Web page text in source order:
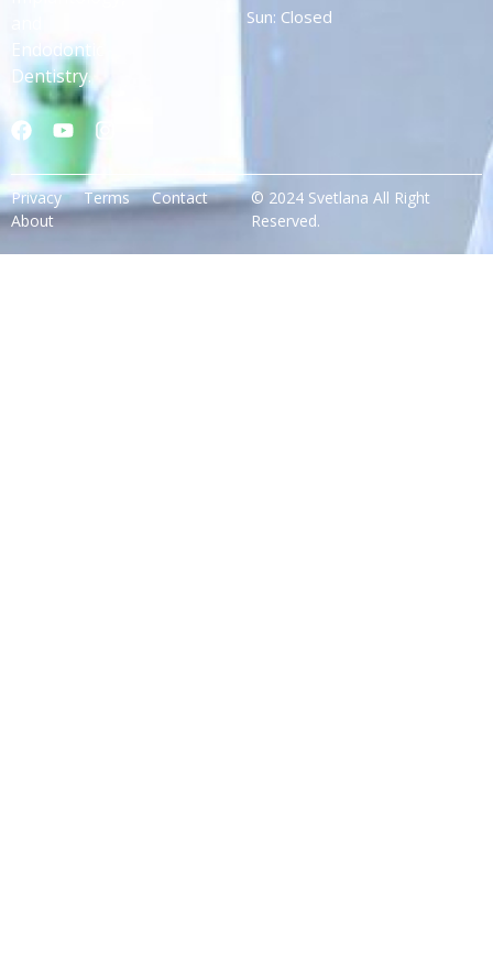
Endodontic
Dentistry.
Sun: Closed
© 2024 Svetlana All Right
Reserved.
Privacy Terms
Contact
About